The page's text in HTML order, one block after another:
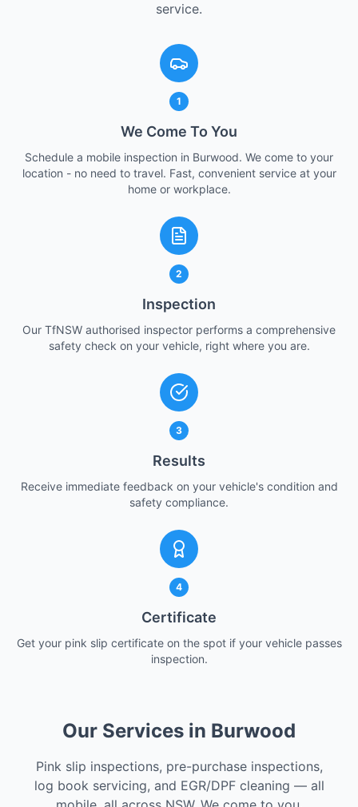
service.
1
We Come To You
Schedule a mobile inspection in Burwood. We come to your
location - no need to travel. Fast, convenient service at your
home or workplace.
2
Inspection
Our TfNSW authorised inspector performs a comprehensive
safety check on your vehicle, right where you are.
3
Results
Receive immediate feedback on your vehicle's condition and
safety compliance.
4
Certificate
Get your pink slip certificate on the spot if your vehicle passes
inspection.
Our Services in Burwood
Pink slip inspections, pre-purchase inspections,
log book servicing, and EGR/DPF cleaning — all